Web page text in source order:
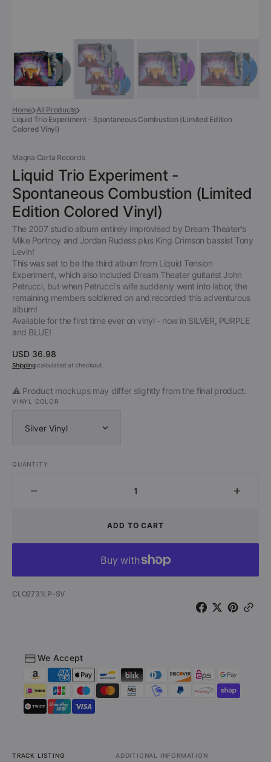
Home All Products
Liquid Trio Experiment - Spontaneous Combustion (Limited Edition
Colored Vinyl)
Magna Carta Records
Liquid Trio Experiment -
Spontaneous Combustion (Limited
Edition Colored Vinyl)
The 2007 studio album entirely improvised by Dream Theater's
Mike Portnoy and Jordan Rudess plus King Crimson bassist Tony
Levin!
This was set to be the third album from Liquid Tension
Experiment, which also included Dream Theater guitarist John
Petrucci, but when Petrucci's wife suddenly went into labor, the
remaining members soldiered on and recorded this adventurous
album!
Available for the first time ever on vinyl - now in SILVER, PURPLE
and BLUE!
Regular
price
USD 36.98
Shippingcalculated at checkout.
⚠️ Product mockups may differ slightly from the final product.
VINYL COLOR
Silver Vinyl
QUANTITY
Decrease
Trio
Combustion
Trio
ADD TO CART
SKU:
CLO2731LP-SV
We Accept
TRACK LISTING ADDITIONAL INFORMATION